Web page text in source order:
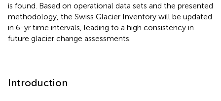
is found. Based on operational data sets and the presented
methodology, the Swiss Glacier Inventory will be updated
in 6-yr time intervals, leading to a high consistency in
future glacier change assessments.
Introduction